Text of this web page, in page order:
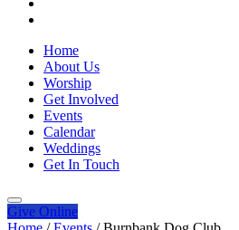
Home
About Us
Worship
Get Involved
Events
Calendar
Weddings
Get In Touch
Give Online